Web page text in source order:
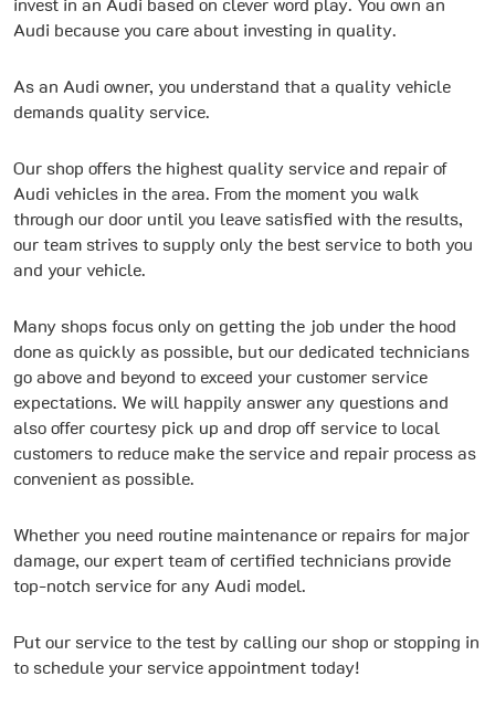
invest in an Audi based on clever word play. You own an
Audi because you care about investing in quality.
As an Audi owner, you understand that a quality vehicle
demands quality service.
Our shop offers the highest quality service and repair of
Audi vehicles in the area. From the moment you walk
through our door until you leave satisfied with the results,
our team strives to supply only the best service to both you
and your vehicle.
Many shops focus only on getting the job under the hood
done as quickly as possible, but our dedicated technicians
go above and beyond to exceed your customer service
expectations. We will happily answer any questions and
also offer courtesy pick up and drop off service to local
customers to reduce make the service and repair process as
convenient as possible.
Whether you need routine maintenance or repairs for major
damage, our expert team of certified technicians provide
top-notch service for any Audi model.
Put our service to the test by calling our shop or stopping in
to schedule your service appointment today!